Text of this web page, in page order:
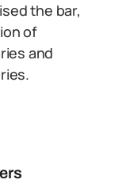
the bar,
of
and